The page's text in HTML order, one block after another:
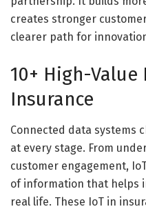
creates stronger
clearer path for
10+ High-Value
Insurance
Connected data systems
at every stage. From
customer engagement,
of information that helps
real life. These IoT in